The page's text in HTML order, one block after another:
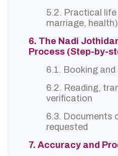
5.2. Practical life
marriage, health)
6. The Nadi
Process (Step-by-
6.1. Booking and
6.2. Reading,
verification
6.3. Documents
requested
7. Accuracy and